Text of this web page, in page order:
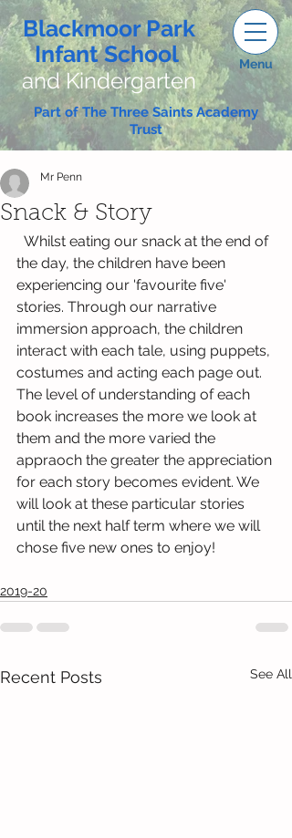
Blackmoor Park
Infant School
and Kindergarten
Menu
Part of The Three Saints Academy
Trust
Snack & Story
Mr Penn
the day, the children have been
experiencing our 'favourite five'
stories. Through our narrative
immersion approach, the children
interact with each tale, using puppets,
costumes and acting each page out.
The level of understanding of each
book increases the more we look at
them and the more varied the
appraoch the greater the appreciation
for each story becomes evident. We
will look at these particular stories
until the next half term where we will
chose five new ones to enjoy!
2019-20
Recent Posts See All